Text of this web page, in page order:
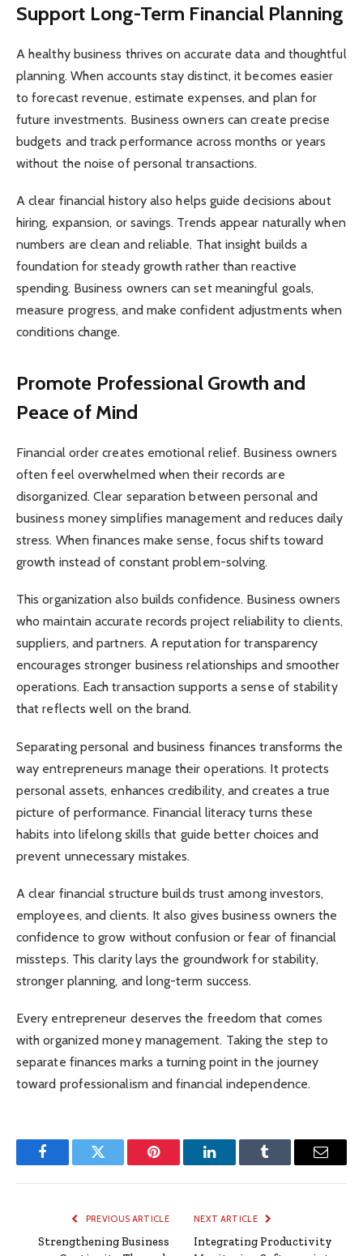
Support Long-Term Financial Planning
A healthy business thrives on accurate data and thoughtful
planning. When accounts stay distinct, it becomes easier
to forecast revenue, estimate expenses, and plan for
future investments. Business owners can create precise
budgets and track performance across months or years
without the noise of personal transactions.
A clear financial history also helps guide decisions about
hiring, expansion, or savings. Trends appear naturally when
numbers are clean and reliable. That insight builds a
foundation for steady growth rather than reactive
spending. Business owners can set meaningful goals,
measure progress, and make confident adjustments when
conditions change.
Promote Professional Growth and
Peace of Mind
Financial order creates emotional relief. Business owners
often feel overwhelmed when their records are
disorganized. Clear separation between personal and
business money simplifies management and reduces daily
stress. When finances make sense, focus shifts toward
growth instead of constant problem-solving.
This organization also builds confidence. Business owners
who maintain accurate records project reliability to clients,
suppliers, and partners. A reputation for transparency
encourages stronger business relationships and smoother
operations. Each transaction supports a sense of stability
that reflects well on the brand.
Separating personal and business finances transforms the
way entrepreneurs manage their operations. It protects
personal assets, enhances credibility, and creates a true
picture of performance. Financial literacy turns these
habits into lifelong skills that guide better choices and
prevent unnecessary mistakes.
A clear financial structure builds trust among investors,
employees, and clients. It also gives business owners the
confidence to grow without confusion or fear of financial
missteps. This clarity lays the groundwork for stability,
stronger planning, and long-term success.
Every entrepreneur deserves the freedom that comes
with organized money management. Taking the step to
separate finances marks a turning point in the journey
toward professionalism and financial independence.
FacebookTwitter Pinterest LinkedInTumblr Email
PREVIOUS ARTICLE
Strengthening Business
NEXT ARTICLE
Integrating Productivity